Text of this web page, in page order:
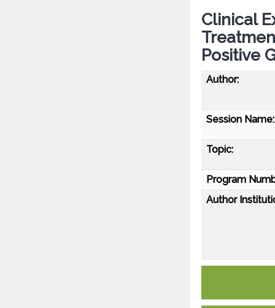
Clinical
Positive
Author:
Session Name:
Topic:
Program
Author